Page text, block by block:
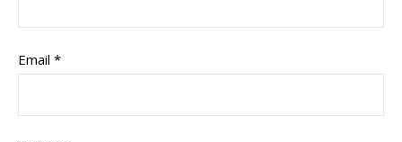
Email *